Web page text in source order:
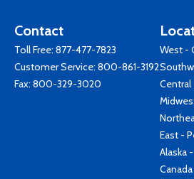
Contact
Toll Free: 877-477-7823
Customer Service: 800-861-3192
Fax: 800-329-3020
West -
Central
East -
Alaska